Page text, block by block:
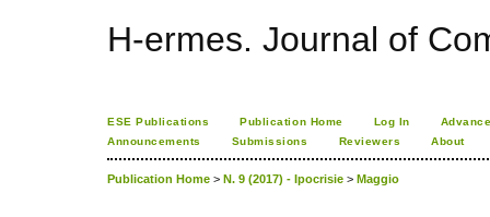
H-ermes. Journal of
ESE Publications Publication Home Log In
Announcements
Submissions Reviewers About
Publication Home > N. 9 (2017) - Ipocrisie > Maggio